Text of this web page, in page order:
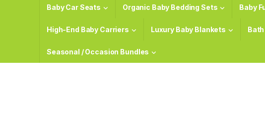
Baby Car Seats Organic Baby Bedding Sets Baby
High-End Baby Carriers Luxury Baby Blankets
Seasonal / Occasion Bundles